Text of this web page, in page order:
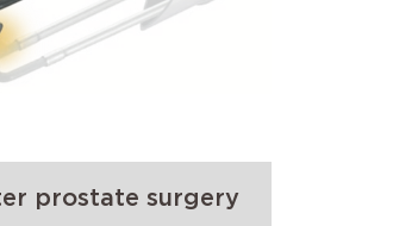
prostate surgery